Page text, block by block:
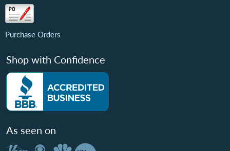
Purchase Orders
Shop with Confidence
As seen on